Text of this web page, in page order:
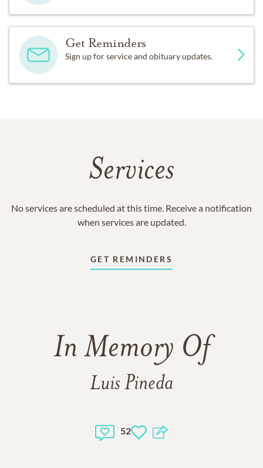
Get Reminders
Sign up for service and obituary updates.
Services
No services are scheduled at this time. Receive a notification
when services are updated.
GET REMINDERS
In Memory Of
Luis Pineda
52